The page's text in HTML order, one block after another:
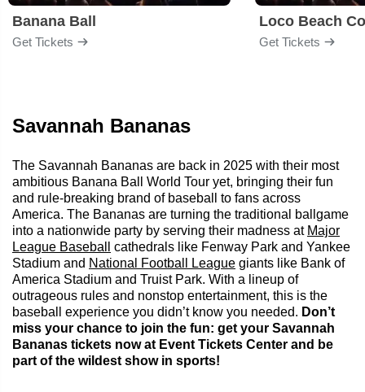
Banana Ball
Get Tickets
Loco Beach
Get Tickets
Savannah Bananas
The Savannah Bananas are back in 2025 with their most
ambitious Banana Ball World Tour yet, bringing their fun
and rule-breaking brand of baseball to fans across
America. The Bananas are turning the traditional ballgame
into a nationwide party by serving their madness at Major
League Baseball
cathedrals like Fenway Park and Yankee
Stadium and National Football League giants like Bank of
America Stadium and Truist Park. With a lineup of
outrageous rules and nonstop entertainment, this is the
baseball experience you didn’t know you needed. Don’t
miss your chance to join the fun: get your Savannah
Bananas tickets now at Event Tickets Center and be
part of the wildest show in sports!